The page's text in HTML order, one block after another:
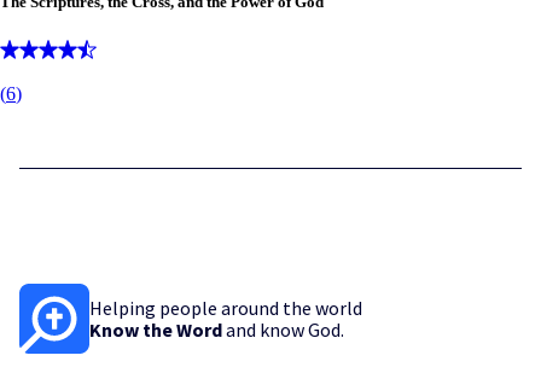
(6)
Helping people around the world
Know the Wordand know God.